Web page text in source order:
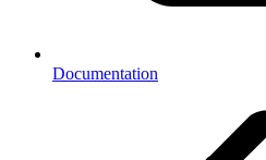
Documentation